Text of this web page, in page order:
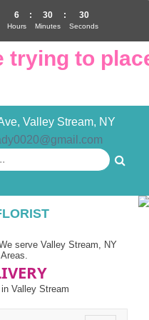
to
Valley Stream, NY
serve Valley Stream, NY
Valley Stream
6
Hours
: 30
Minutes
: 29
Seconds